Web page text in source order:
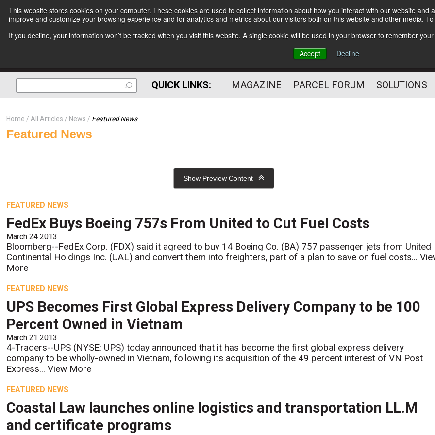
This website stores cookies on your computer. These cookies are used to collect information about how you interact with our website
improve and customize your browsing experience and for analytics and metrics about our visitors both on this website and other media.
If you decline, your information won’t be tracked when you visit this website. A single cookie will be used in your browser to remember
Accept
Decline
Subscribe
The Small Package Supply
Chain Media
QUICK LINKS: MAGAZINE PARCEL FORUM SOLUTIONS
Home All Articles News Featured News
Featured News
Show Preview Content
FEATURED NEWS
FedEx Buys Boeing 757s From United to Cut Fuel Costs
March 24 2013
Bloomberg--FedEx Corp. (FDX) said it agreed to buy 14 Boeing Co. (BA) 757 passenger jets from United
Continental Holdings Inc. (UAL) and convert them into freighters, part of a plan to save on fuel costs...
More
FEATURED NEWS
UPS Becomes First Global Express Delivery Company to be 100
Percent Owned in Vietnam
March 21 2013
4-Traders--UPS (NYSE: UPS) today announced that it has become the first global express delivery
company to be wholly-owned in Vietnam, following its acquisition of the 49 percent interest of VN Post
Express...View More
FEATURED NEWS
Coastal Law launches online logistics and transportation LL.M
and certificate programs